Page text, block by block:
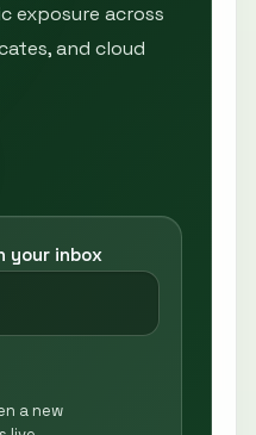
exposure across
and cloud
your inbox
a new